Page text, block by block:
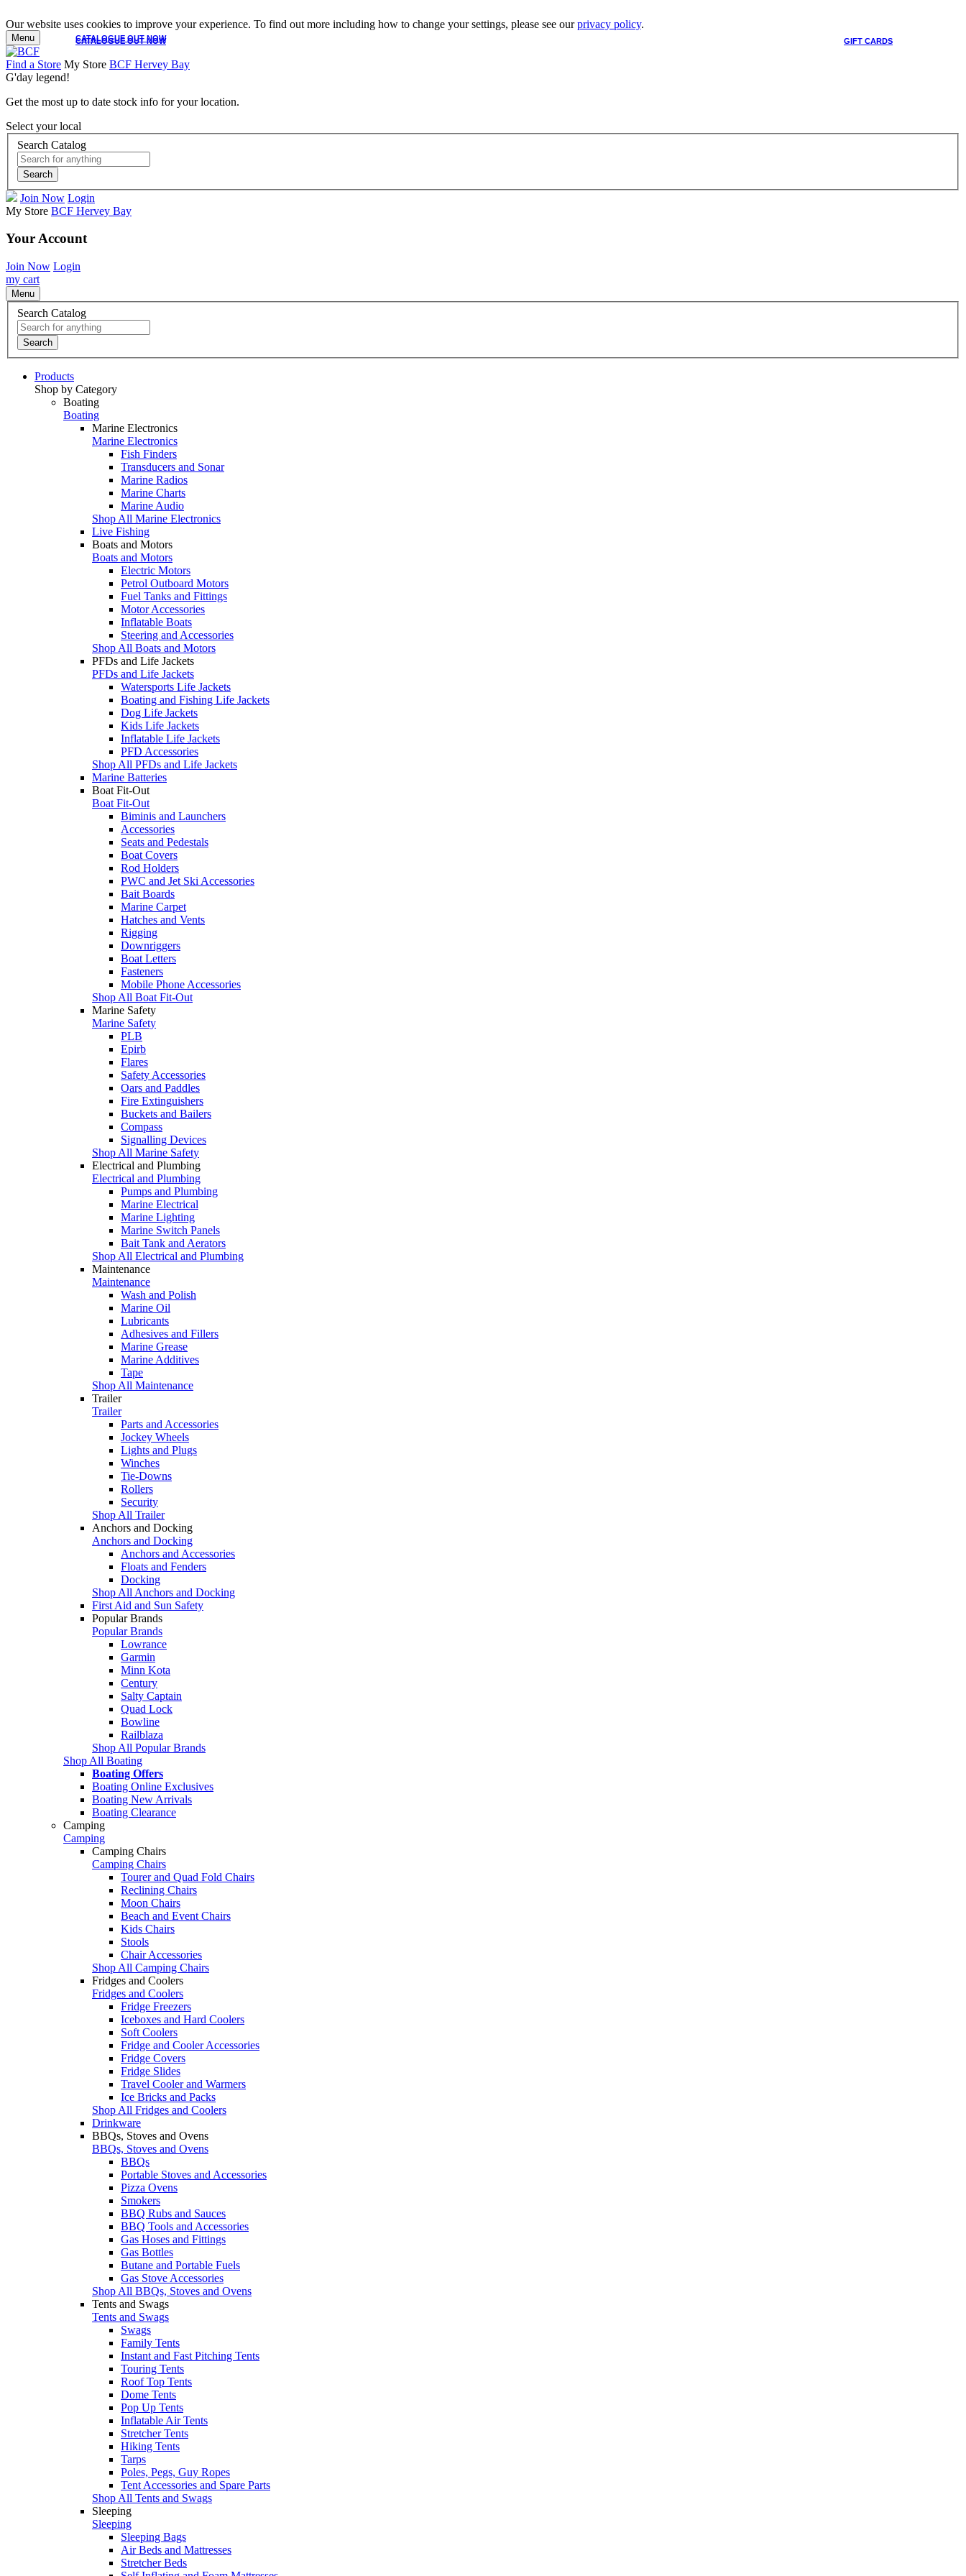
Our website uses cookies to improve your experience. To find out more including how to change your settings, please see ourprivacy policy.
CATALOGUE OUT NOW GIFT CARDS
CATALOGUE OUT NOW
Menu
Find a Store My Store BCF Hervey Bay
G'day legend!
Get the most up to date stock info for your location.
Select your local
Search Catalog
Search
Join Now Login
My Store BCF Hervey Bay
Your Account
Join Now Login
my cart
Menu
Search Catalog
Search
Products
Shop by Category
Boating
Boating
Marine Electronics
Marine Electronics
Fish Finders
Transducers and Sonar
Marine Radios
Marine Charts
Marine Audio
Shop All Marine Electronics
Live Fishing
Boats and Motors
Boats and Motors
Electric Motors
Petrol Outboard Motors
Fuel Tanks and Fittings
Motor Accessories
Inflatable Boats
Steering and Accessories
Shop All Boats and Motors
PFDs and Life Jackets
PFDs and Life Jackets
Watersports Life Jackets
Boating and Fishing Life Jackets
Dog Life Jackets
Kids Life Jackets
Inflatable Life Jackets
PFD Accessories
Shop All PFDs and Life Jackets
Marine Batteries
Boat Fit-Out
Boat Fit-Out
Biminis and Launchers
Accessories
Seats and Pedestals
Boat Covers
Rod Holders
PWC and Jet Ski Accessories
Bait Boards
Marine Carpet
Hatches and Vents
Rigging
Downriggers
Boat Letters
Fasteners
Mobile Phone Accessories
Shop All Boat Fit-Out
Marine Safety
Marine Safety
PLB
Epirb
Flares
Safety Accessories
Oars and Paddles
Fire Extinguishers
Buckets and Bailers
Compass
Signalling Devices
Shop All Marine Safety
Electrical and Plumbing
Electrical and Plumbing
Pumps and Plumbing
Marine Electrical
Marine Lighting
Marine Switch Panels
Bait Tank and Aerators
Shop All Electrical and Plumbing
Maintenance
Maintenance
Wash and Polish
Marine Oil
Lubricants
Adhesives and Fillers
Marine Grease
Marine Additives
Tape
Shop All Maintenance
Trailer
Trailer
Parts and Accessories
Jockey Wheels
Lights and Plugs
Winches
Tie-Downs
Rollers
Security
Shop All Trailer
Anchors and Docking
Anchors and Docking
Anchors and Accessories
Floats and Fenders
Docking
Shop All Anchors and Docking
First Aid and Sun Safety
Popular Brands
Popular Brands
Lowrance
Garmin
Minn Kota
Century
Salty Captain
Quad Lock
Bowline
Railblaza
Shop All Popular Brands
Shop All Boating
Boating Offers
Boating Online Exclusives
Boating New Arrivals
Boating Clearance
Camping
Camping
Camping Chairs
Camping Chairs
Tourer and Quad Fold Chairs
Reclining Chairs
Moon Chairs
Beach and Event Chairs
Kids Chairs
Stools
Chair Accessories
Shop All Camping Chairs
Fridges and Coolers
Fridges and Coolers
Fridge Freezers
Iceboxes and Hard Coolers
Soft Coolers
Fridge and Cooler Accessories
Fridge Covers
Fridge Slides
Travel Cooler and Warmers
Ice Bricks and Packs
Shop All Fridges and Coolers
Drinkware
BBQs, Stoves and Ovens
BBQs, Stoves and Ovens
BBQs
Portable Stoves and Accessories
Pizza Ovens
Smokers
BBQ Rubs and Sauces
BBQ Tools and Accessories
Gas Hoses and Fittings
Gas Bottles
Butane and Portable Fuels
Gas Stove Accessories
Shop All BBQs, Stoves and Ovens
Tents and Swags
Tents and Swags
Swags
Family Tents
Instant and Fast Pitching Tents
Touring Tents
Roof Top Tents
Dome Tents
Pop Up Tents
Inflatable Air Tents
Stretcher Tents
Hiking Tents
Tarps
Poles, Pegs, Guy Ropes
Tent Accessories and Spare Parts
Shop All Tents and Swags
Sleeping
Sleeping
Sleeping Bags
Air Beds and Mattresses
Stretcher Beds